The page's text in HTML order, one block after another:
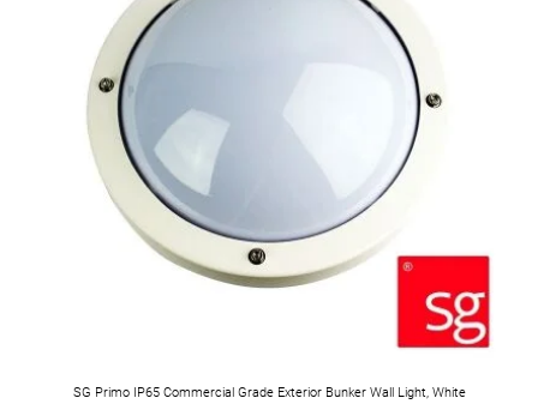
SG Primo IP65 Commercial Grade Exterior Bunker Wall Light, White